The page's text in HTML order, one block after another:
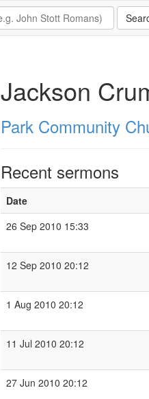
Jackson
Park Community
Recent sermons
Date
26 Sep 2010 15:33
12 Sep 2010 20:12
1 Aug 2010 20:12
11 Jul 2010 20:12
27 Jun 2010 20:12